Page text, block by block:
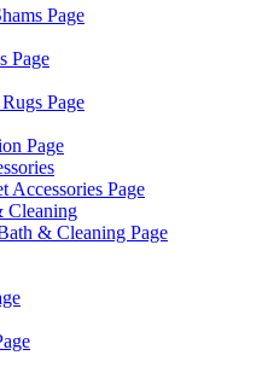
Page
Page
Page
Page
Accessories Page
Cleaning
& Cleaning Page